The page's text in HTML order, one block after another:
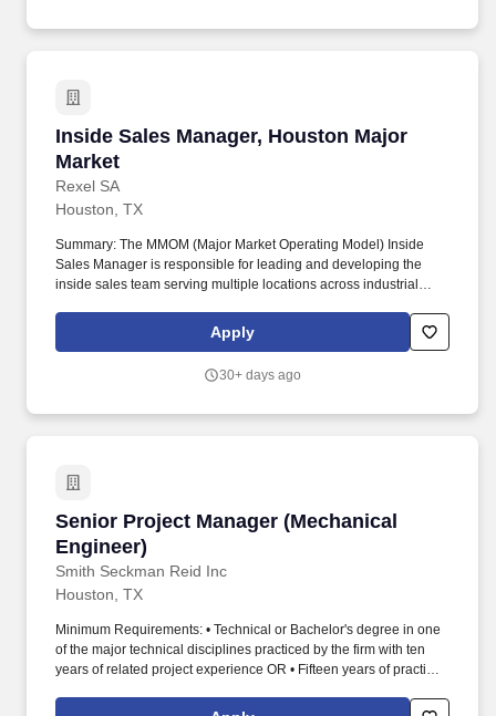
Inside Sales Manager, Houston Major
Market
Rexel SA
Inside Sales Manager, Houston Major Market
Houston, TX
Summary: The MMOM (Major Market Operating Model) Inside
Sales Manager is responsible for leading and developing the
inside sales team serving multiple locations across industrial
Major Market. Rexel USA operates its electrical distribution
business in the United States through eight Regions that go to
Rexel Automation, Gexpro, Mayer, and Platt Electric Supply.
Apply
30+ days ago
Senior Project Manager (Mechanical
Engineer)
Smith Seckman Reid Inc
Senior Project Manager (Mechanical Engineer)
Houston, TX
Minimum Requirements: • Technical or Bachelor's degree in one
of the major technical disciplines practiced by the firm with ten
years of related project experience OR • Fifteen years of practical
advisor to clients • Demonstrated, consistent ability to manage